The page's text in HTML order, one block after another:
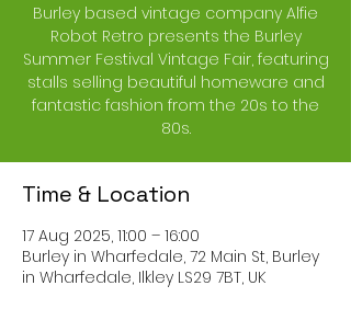
Burley based vintage company Alfie
Robot Retro presents the Burley
Summer Festival Vintage Fair, featuring
stalls selling beautiful homeware and
fantastic fashion from the 20s to the
80s.
Time & Location
17 Aug 2025, 11:00 – 16:00
Burley in Wharfedale, 72 Main St, Burley
in Wharfedale, Ilkley LS29 7BT, UK